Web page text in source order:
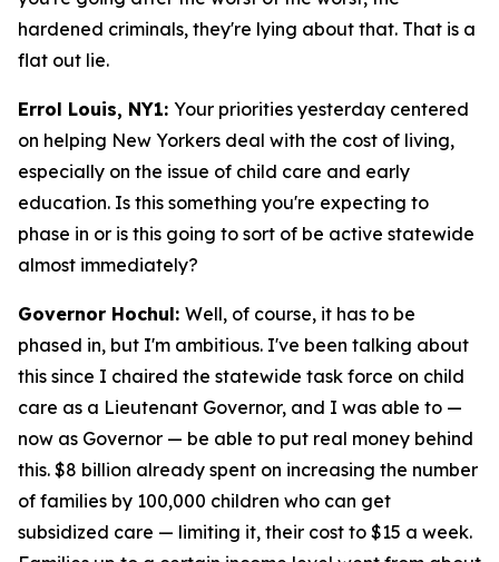
hardened criminals, they're lying about that. That is a
flat out lie.
Errol Louis, NY1: Your priorities yesterday centered
on helping New Yorkers deal with the cost of living,
especially on the issue of child care and early
education. Is this something you're expecting to
phase in or is this going to sort of be active statewide
almost immediately?
Governor Hochul: Well, of course, it has to be
phased in, but I'm ambitious. I've been talking about
this since I chaired the statewide task force on child
care as a Lieutenant Governor, and I was able to —
now as Governor — be able to put real money behind
this. $8 billion already spent on increasing the number
of families by 100,000 children who can get
subsidized care — limiting it, their cost to $15 a week.